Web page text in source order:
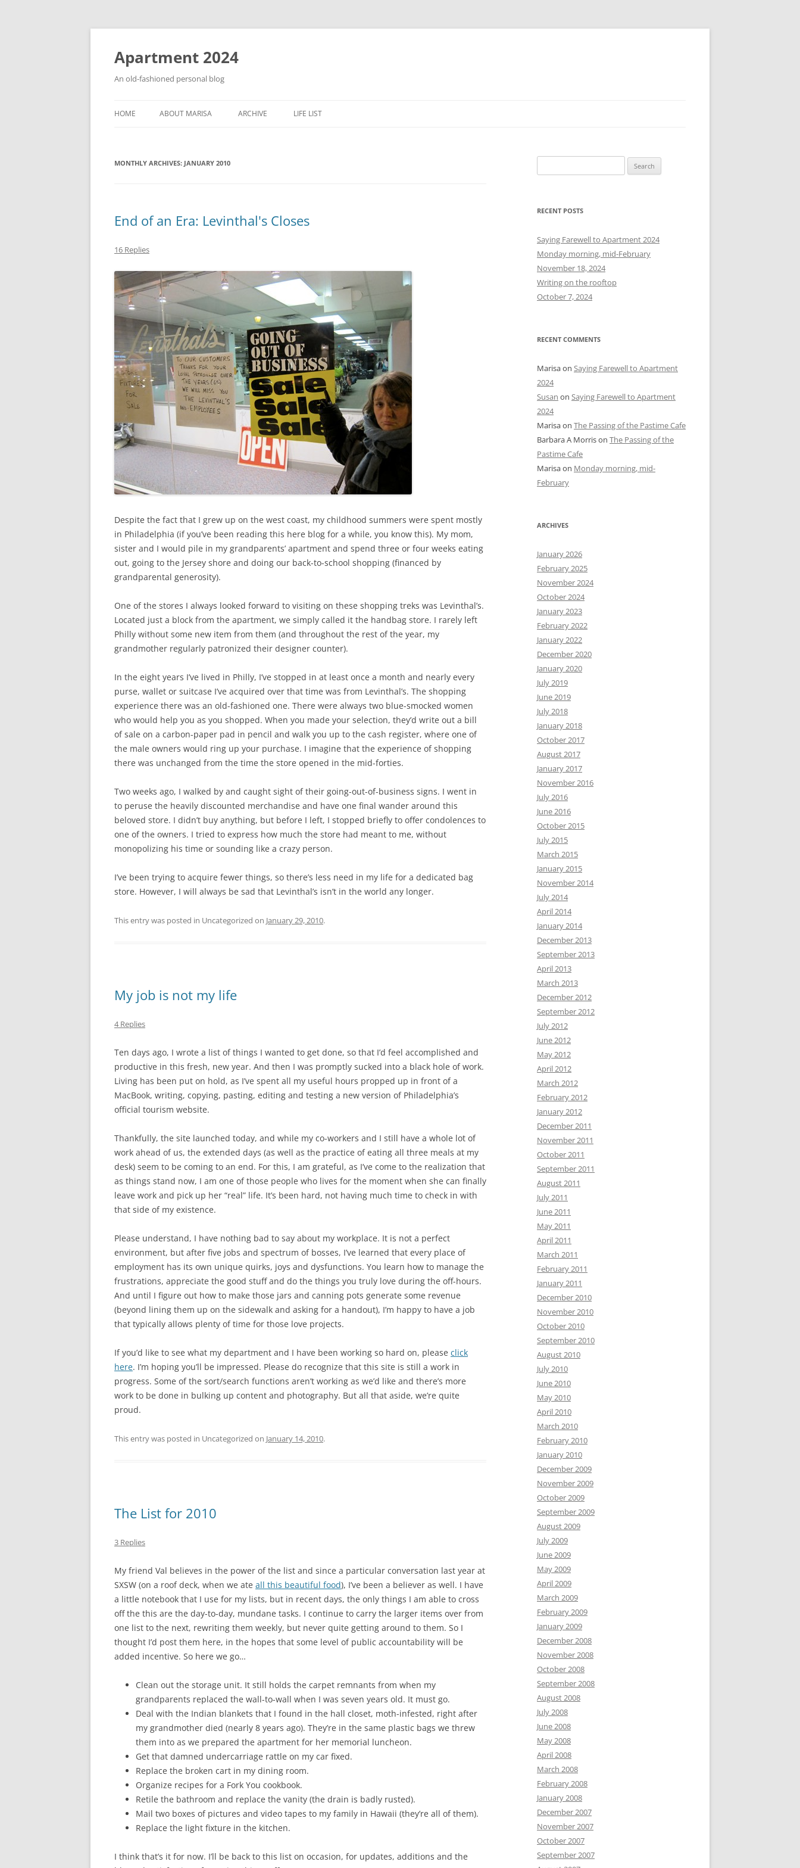
Apartment 2024
An old-fashioned personal blog
HOME ABOUT MARISA ARCHIVE LIFE LIST
MONTHLY ARCHIVES: JANUARY 2010
End of an Era: Levinthal's Closes
16 Replies
Despite the fact that I grew up on the west coast, my childhood summers were spent mostly
in Philadelphia (if you’ve been reading this here blog for a while, you know this). My mom,
sister and I would pile in my grandparents’ apartment and spend three or four weeks eating
out, going to the Jersey shore and doing our back-to-school shopping (financed by
grandparental generosity).
One of the stores I always looked forward to visiting on these shopping treks was Levinthal’s.
Located just a block from the apartment, we simply called it the handbag store. I rarely left
Philly without some new item from them (and throughout the rest of the year, my
grandmother regularly patronized their designer counter).
In the eight years I’ve lived in Philly, I’ve stopped in at least once a month and nearly every
purse, wallet or suitcase I’ve acquired over that time was from Levinthal’s. The shopping
experience there was an old-fashioned one. There were always two blue-smocked women
who would help you as you shopped. When you made your selection, they’d write out a bill
of sale on a carbon-paper pad in pencil and walk you up to the cash register, where one of
the male owners would ring up your purchase. I imagine that the experience of shopping
there was unchanged from the time the store opened in the mid-forties.
Two weeks ago, I walked by and caught sight of their going-out-of-business signs. I went in
to peruse the heavily discounted merchandise and have one final wander around this
beloved store. I didn’t buy anything, but before I left, I stopped briefly to offer condolences to
one of the owners. I tried to express how much the store had meant to me, without
monopolizing his time or sounding like a crazy person.
I’ve been trying to acquire fewer things, so there’s less need in my life for a dedicated bag
store. However, I will always be sad that Levinthal’s isn’t in the world any longer.
This entry was posted in Uncategorized on January 29, 2010.
My job is not my life
4 Replies
Ten days ago, I wrote a list of things I wanted to get done, so that I’d feel accomplished and
productive in this fresh, new year. And then I was promptly sucked into a black hole of work.
Living has been put on hold, as I’ve spent all my useful hours propped up in front of a
MacBook, writing, copying, pasting, editing and testing a new version of Philadelphia’s
official tourism website.
Thankfully, the site launched today, and while my co-workers and I still have a whole lot of
work ahead of us, the extended days (as well as the practice of eating all three meals at my
desk) seem to be coming to an end. For this, I am grateful, as I’ve come to the realization that
as things stand now, I am one of those people who lives for the moment when she can finally
leave work and pick up her “real” life. It’s been hard, not having much time to check in with
that side of my existence.
Please understand, I have nothing bad to say about my workplace. It is not a perfect
environment, but after five jobs and spectrum of bosses, I’ve learned that every place of
employment has its own unique quirks, joys and dysfunctions. You learn how to manage the
frustrations, appreciate the good stuff and do the things you truly love during the off-hours.
And until I figure out how to make those jars and canning pots generate some revenue
(beyond lining them up on the sidewalk and asking for a handout), I’m happy to have a job
that typically allows plenty of time for those love projects.
If you’d like to see what my department and I have been working so hard on, please click
here. I’m hoping you’ll be impressed. Please do recognize that this site is still a work in
progress. Some of the sort/search functions aren’t working as we’d like and there’s more
work to be done in bulking up content and photography. But all that aside, we’re quite
proud.
This entry was posted in Uncategorized on January 14, 2010.
The List for 2010
3 Replies
My friend Val believes in the power of the list and since a particular conversation last year at
SXSW (on a roof deck, when we ate all this beautiful food), I’ve been a believer as well. I have
a little notebook that I use for my lists, but in recent days, the only things I am able to cross
off the this are the day-to-day, mundane tasks. I continue to carry the larger items over from
one list to the next, rewriting them weekly, but never quite getting around to them. So I
thought I’d post them here, in the hopes that some level of public accountability will be
added incentive. So here we go…
Clean out the storage unit. It still holds the carpet remnants from when my
grandparents replaced the wall-to-wall when I was seven years old. It must go.
Deal with the Indian blankets that I found in the hall closet, moth-infested, right after
my grandmother died (nearly 8 years ago). They’re in the same plastic bags we threw
them into as we prepared the apartment for her memorial luncheon.
Get that damned undercarriage rattle on my car fixed.
Replace the broken cart in my dining room.
Organize recipes for a Fork You cookbook.
Retile the bathroom and replace the vanity (the drain is badly rusted).
Mail two boxes of pictures and video tapes to my family in Hawaii (they’re all of them).
Replace the light fixture in the kitchen.
I think that’s it for now. I’ll be back to this list on occasion, for updates, additions and the
e
r
h
f
o
r
:
RECENT POSTS
Saying Farewell to Apartment 2024
Monday morning, mid-February
November 18, 2024
Writing on the rooftop
October 7, 2024
RECENT COMMENTS
Marisaon Saying Farewell to Apartment
2024
Susan on Saying Farewell to Apartment
2024
Marisaon The Passing of the Pastime Cafe
Barbara A Morrison The Passing of the
Pastime Cafe
Marisaon Monday morning, mid-
February
ARCHIVES
January 2026
February 2025
November 2024
October 2024
January 2023
February 2022
January 2022
December 2020
January 2020
July 2019
June 2019
July 2018
January 2018
October 2017
August 2017
January 2017
November 2016
July 2016
June 2016
October 2015
July 2015
March 2015
January 2015
November 2014
July 2014
April 2014
January 2014
December 2013
September 2013
April 2013
March 2013
December 2012
September 2012
July 2012
June 2012
May 2012
April 2012
March 2012
February 2012
January 2012
December 2011
November 2011
October 2011
September 2011
August 2011
July 2011
June 2011
May 2011
April 2011
March 2011
February 2011
January 2011
December 2010
November 2010
October 2010
September 2010
August 2010
July 2010
June 2010
May 2010
April 2010
March 2010
February 2010
January 2010
December 2009
November 2009
October 2009
September 2009
August 2009
July 2009
June 2009
May 2009
April 2009
March 2009
February 2009
January 2009
December 2008
November 2008
October 2008
September 2008
August 2008
July 2008
June 2008
May 2008
April 2008
March 2008
February 2008
January 2008
December 2007
November 2007
October 2007
September 2007